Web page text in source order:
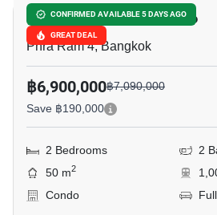
CONFIRMED AVAILABLE 5 DAYS AGO
GREAT DEAL
Oka Haus Sukhumvit 36
Phra Ram 4, Bangkok
฿6,900,000฿7,090,000
Save ฿190,000
2 Bedrooms
2
50 m2
Condo